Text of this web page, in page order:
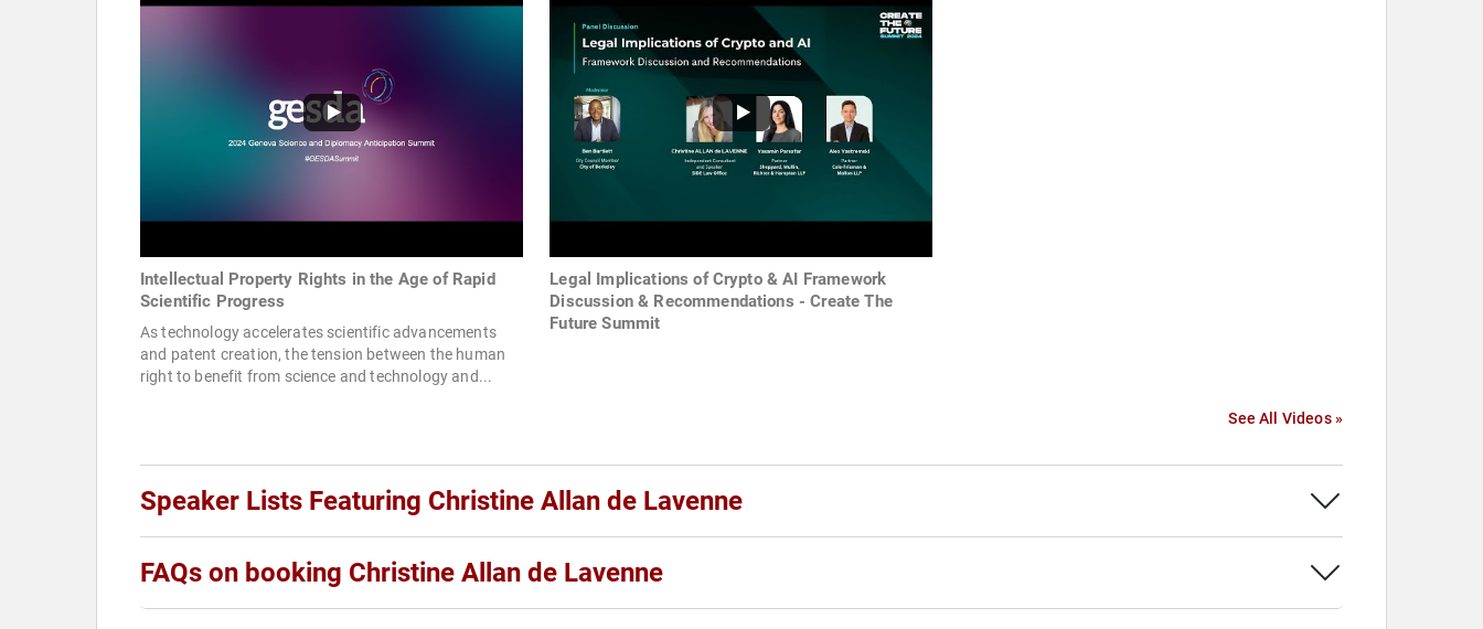
Intellectual Property Rights in the Age of Rapid
Scientific Progress
As technology accelerates scientific advancements
and patent creation, the tension between the human
right to benefit from science and technology and...
Legal Implications of Crypto & AI Framework
Discussion & Recommendations - Create The
Future Summit
See All Videos »
Speaker Lists Featuring Christine Allan de Lavenne
FAQs on booking Christine Allan de Lavenne